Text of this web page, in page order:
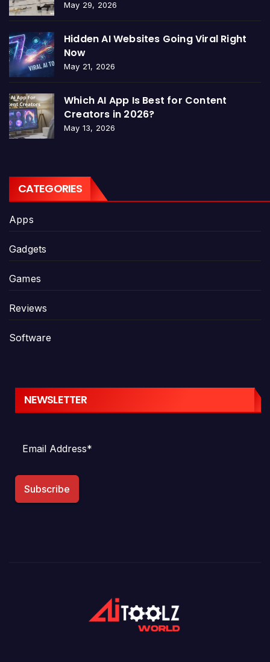
May 29, 2026
Hidden AI Websites Going Viral Right
Now
May 21, 2026
Which AI App Is Best for Content
Creators in 2026?
May 13, 2026
CATEGORIES
Apps
Gadgets
Games
Reviews
Software
NEWSLETTER
Subscribe